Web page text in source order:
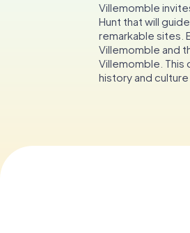
Villemomble
Hunt that will
remarkable sites.
Villemomble and
Villemomble.
history and